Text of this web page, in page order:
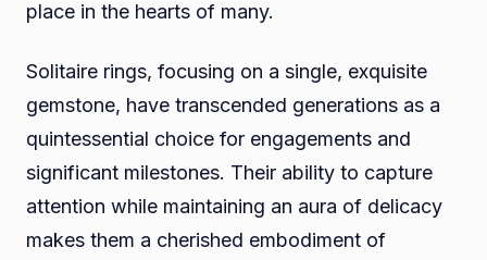
place in the hearts of many.
Solitaire rings, focusing on a single, exquisite
gemstone, have transcended generations as a
quintessential choice for engagements and
significant milestones. Their ability to capture
attention while maintaining an aura of delicacy
makes them a cherished embodiment of